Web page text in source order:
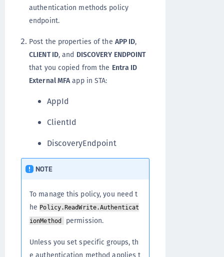
authentication methods policy
endpoint.
Post the properties of the APP ID,
CLIENT ID, and DISCOVERY ENDPOINT
that you copied from the Entra ID
External MFAapp in STA:
AppId
ClientId
DiscoveryEndpoint
NOTE
To manage this policy, you need t
he Policy.ReadWrite.Authenticat
ionMethod
permission.
Unless you set specific groups, th
e authentication method applies t